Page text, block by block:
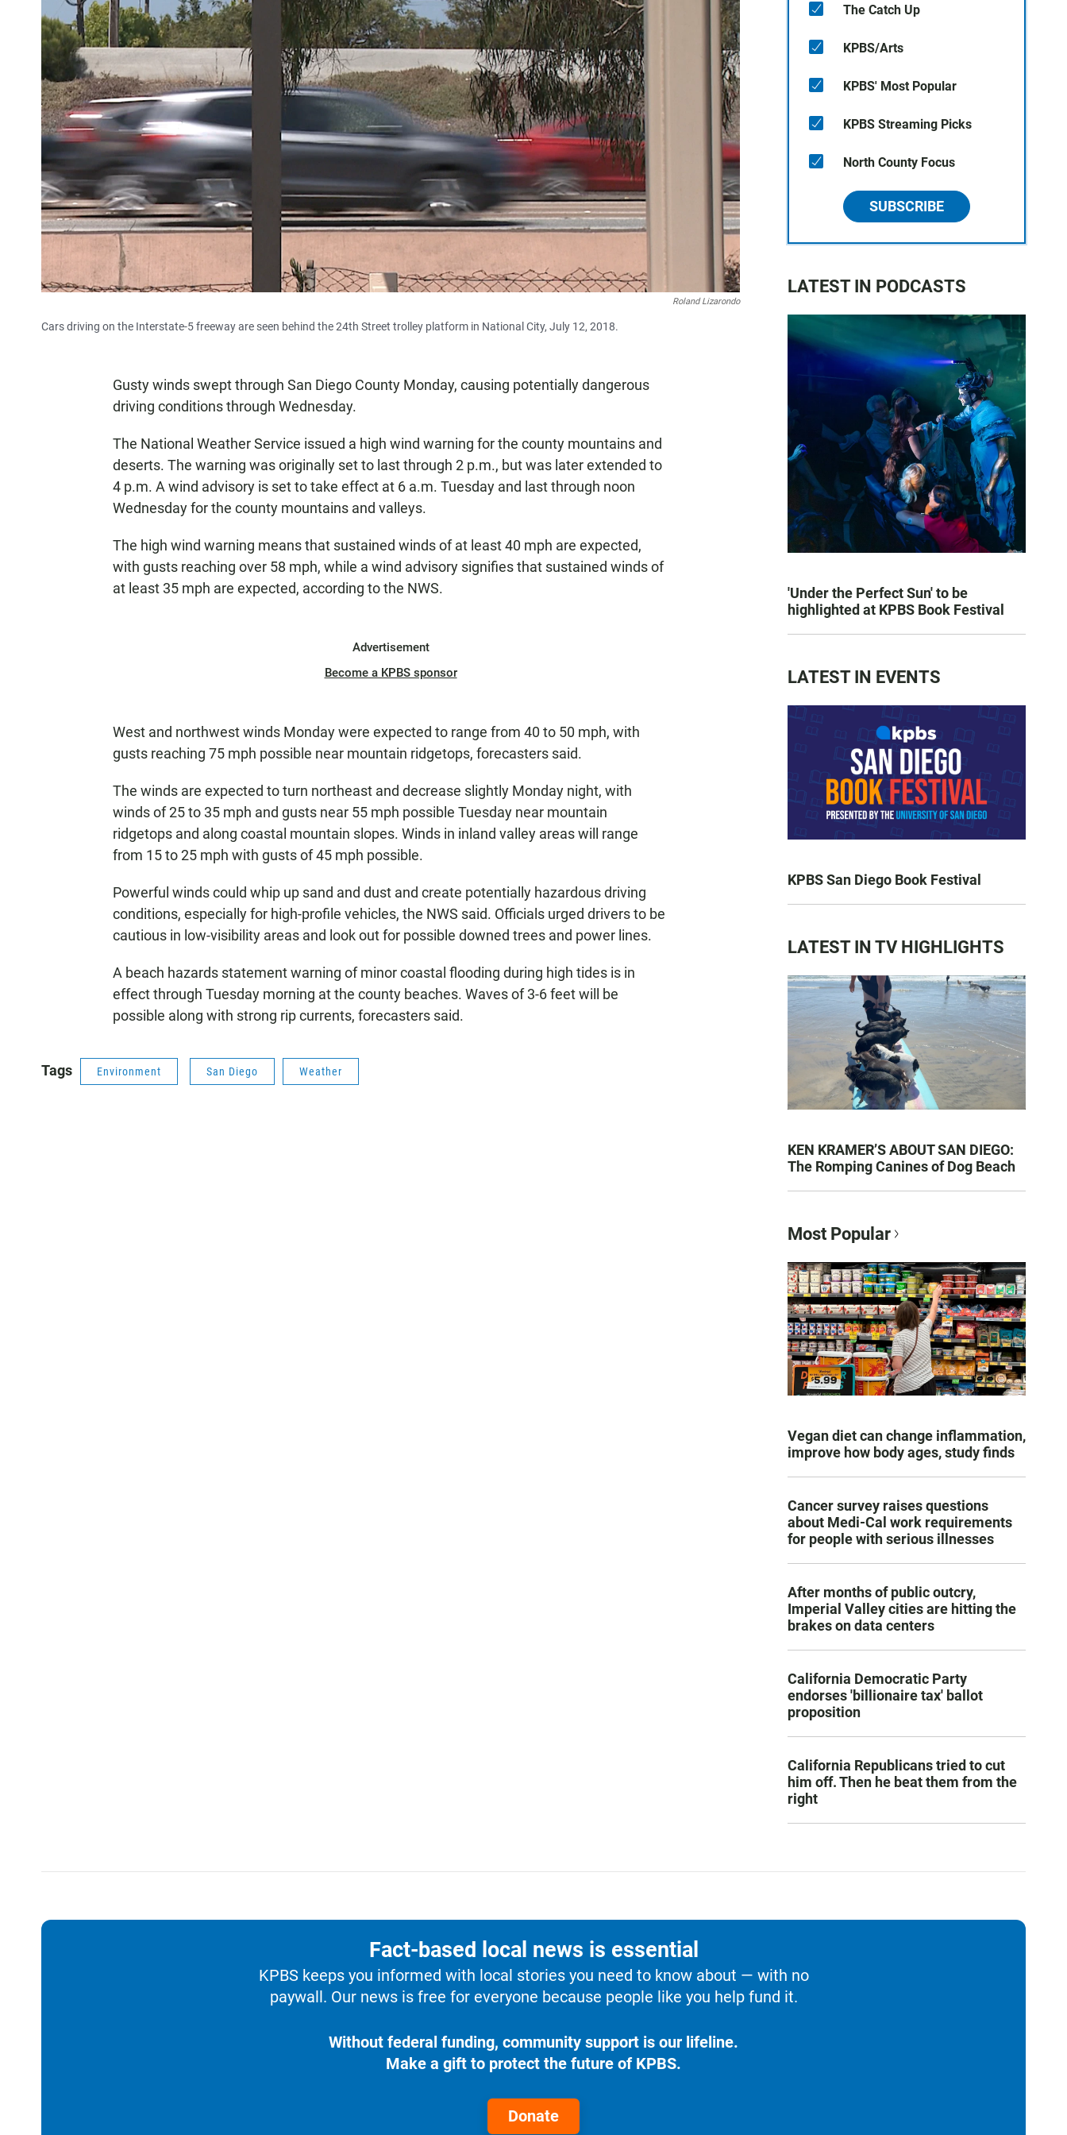
Roland Lizarondo
Cars driving on the Interstate-5 freeway are seen behind the 24th Street trolley platform in National City, July 12, 2018.
Gusty winds swept through San Diego County Monday, causing potentially dangerous
driving conditions through Wednesday.
The National Weather Service issued a high wind warning for the county mountains and
deserts. The warning was originally set to last through 2 p.m., but was later extended to
4 p.m. A wind advisory is set to take effect at 6 a.m. Tuesday and last through noon
Wednesday for the county mountains and valleys.
The high wind warning means that sustained winds of at least 40 mph are expected,
with gusts reaching over 58 mph, while a wind advisory signifies that sustained winds of
at least 35 mph are expected, according to the NWS.
Advertisement
Become a KPBS sponsor
West and northwest winds Monday were expected to range from 40 to 50 mph, with
gusts reaching 75 mph possible near mountain ridgetops, forecasters said.
The winds are expected to turn northeast and decrease slightly Monday night, with
winds of 25 to 35 mph and gusts near 55 mph possible Tuesday near mountain
ridgetops and along coastal mountain slopes. Winds in inland valley areas will range
from 15 to 25 mph with gusts of 45 mph possible.
Powerful winds could whip up sand and dust and create potentially hazardous driving
conditions, especially for high-profile vehicles, the NWS said. Officials urged drivers to be
cautious in low-visibility areas and look out for possible downed trees and power lines.
A beach hazards statement warning of minor coastal flooding during high tides is in
effect through Tuesday morning at the county beaches. Waves of 3-6 feet will be
possible along with strong rip currents, forecasters said.
Tags Environment San Diego Weather
The Catch Up
KPBS/Arts
KPBS' Most Popular
KPBS Streaming Picks
North County Focus
SUBSCRIBE
LATEST IN PODCASTS
'Under the Perfect Sun' to be
highlighted at KPBS Book Festival
LATEST IN EVENTS
KPBS San Diego Book Festival
LATEST IN TV HIGHLIGHTS
KEN KRAMER’S ABOUT SAN DIEGO:
The Romping Canines of Dog Beach
Most Popular
Vegan diet can change inflammation,
improve how body ages, study finds
Cancer survey raises questions
about Medi-Cal work requirements
for people with serious illnesses
After months of public outcry,
Imperial Valley cities are hitting the
brakes on data centers
California Democratic Party
endorses 'billionaire tax' ballot
proposition
California Republicans tried to cut
him off. Then he beat them from the
right
Fact-based local news is essential
KPBS keeps you informed with local stories you need to know about — with no
paywall. Our news is free for everyone because people like you help fund it.
Without federal funding, community support is our lifeline.
Make a gift to protect the future of KPBS.
Donate